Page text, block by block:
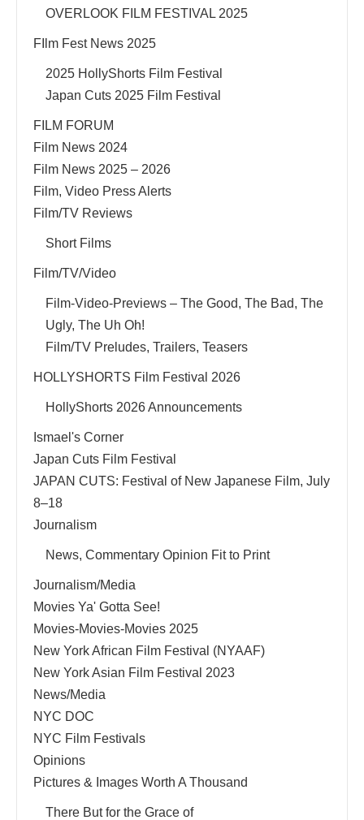
OVERLOOK FILM FESTIVAL 2025
FIlm Fest News 2025
2025 HollyShorts Film Festival
Japan Cuts 2025 Film Festival
FILM FORUM
Film News 2024
Film News 2025 – 2026
Film, Video Press Alerts
Film/TV Reviews
Short Films
Film/TV/Video
Film-Video-Previews – The Good, The Bad, The
Ugly, The Uh Oh!
Film/TV Preludes, Trailers, Teasers
HOLLYSHORTS Film Festival 2026
HollyShorts 2026 Announcements
Ismael's Corner
Japan Cuts Film Festival
JAPAN CUTS: Festival of New Japanese Film, July
8–18
Journalism
News, Commentary Opinion Fit to Print
Journalism/Media
Movies Ya' Gotta See!
Movies-Movies-Movies 2025
New York African Film Festival (NYAAF)
New York Asian Film Festival 2023
News/Media
NYC DOC
NYC Film Festivals
Opinions
Pictures & Images Worth A Thousand
There But for the Grace of